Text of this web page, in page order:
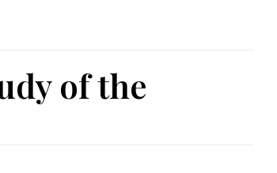
of the